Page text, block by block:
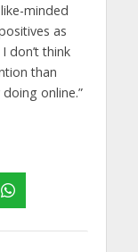
minded
as
don’t think
than
online.”